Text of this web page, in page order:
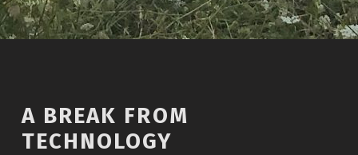
A BREAK FROM
TECHNOLOGY